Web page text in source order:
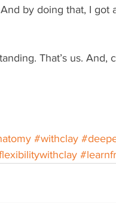
by doing that, I
That’s us.
#withclay